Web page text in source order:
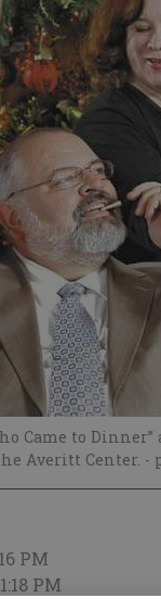
Came to
Averitt Center. -
PM
PM